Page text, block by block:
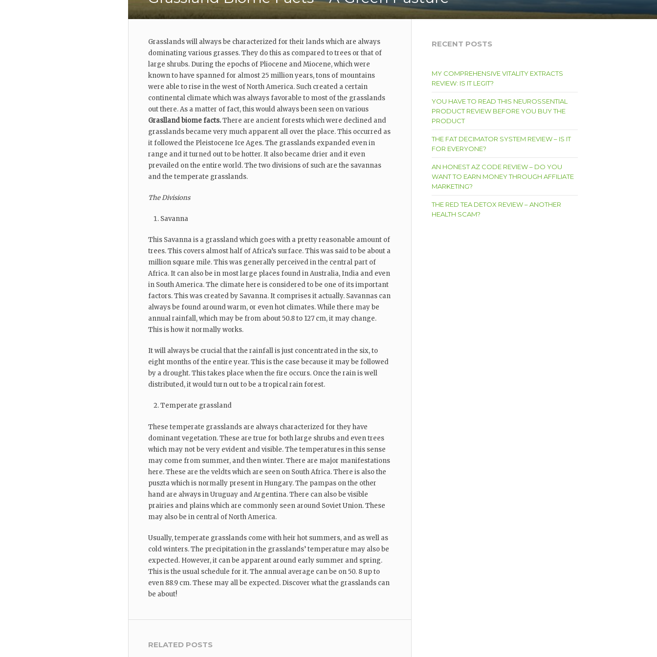
Grasslands will always be characterized for their lands which are always
dominating various grasses. They do this as compared to trees or that of
large shrubs. During the epochs of Pliocene and Miocene, which were
known to have spanned for almost 25 million years, tons of mountains
were able to rise in the west of North America. Such created a certain
continental climate which was always favorable to most of the grasslands
out there. As a matter of fact, this would always been seen on various
Graslland biome facts.There are ancient forests which were declined and
grasslands became very much apparent all over the place. This occurred as
it followed the Pleistocene Ice Ages. The grasslands expanded even in
range and it turned out to be hotter. It also became drier and it even
prevailed on the entire world. The two divisions of such are the savannas
and the temperate grasslands.
The Divisions
Savanna
This Savanna is a grassland which goes with a pretty reasonable amount of
trees. This covers almost half of Africa’s surface. This was said to be about a
million square mile. This was generally perceived in the central part of
Africa. It can also be in most large places found in Australia, India and even
in South America. The climate here is considered to be one of its important
factors. This was created by Savanna. It comprises it actually. Savannas can
always be found around warm, or even hot climates. While there may be
annual rainfall, which may be from about 50.8 to 127 cm, it may change.
This is how it normally works.
It will always be crucial that the rainfall is just concentrated in the six, to
eight months of the entire year. This is the case because it may be followed
by a drought. This takes place when the fire occurs. Once the rain is well
distributed, it would turn out to be a tropical rain forest.
Temperate grassland
These temperate grasslands are always characterized for they have
dominant vegetation. These are true for both large shrubs and even trees
which may not be very evident and visible. The temperatures in this sense
may come from summer, and then winter. There are major manifestations
here. These are the veldts which are seen on South Africa. There is also the
puszta which is normally present in Hungary. The pampas on the other
hand are always in Uruguay and Argentina. There can also be visible
prairies and plains which are commonly seen around Soviet Union. These
may also be in central of North America.
Usually, temperate grasslands come with heir hot summers, and as well as
cold winters. The precipitation in the grasslands’ temperature may also be
expected. However, it can be apparent around early summer and spring.
This is the usual schedule for it. The annual average can be on 50. 8 up to
even 88.9 cm. These may all be expected. Discover what the grasslands can
be about!
RELATED POSTS
RECENT POSTS
MY COMPREHENSIVE VITALITY EXTRACTS
REVIEW: IS IT LEGIT?
YOU HAVE TO READ THIS NEUROSSENTIAL
PRODUCT REVIEW BEFORE YOU BUY THE
PRODUCT
THE FAT DECIMATOR SYSTEM REVIEW – IS IT
FOR EVERYONE?
AN HONEST AZ CODE REVIEW – DO YOU
WANT TO EARN MONEY THROUGH AFFILIATE
MARKETING?
THE RED TEA DETOX REVIEW – ANOTHER
HEALTH SCAM?